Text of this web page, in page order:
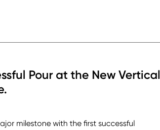
Pour at the New Vertical
milestone with the first successful